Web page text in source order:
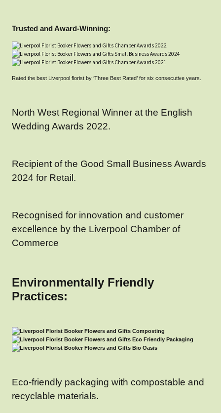
Trusted and Award-Winning:
Rated the best Liverpool florist by ‘Three Best Rated’ for six consecutive years.
North West Regional Winner at the English
Wedding Awards 2022.
Recipient of the Good Small Business Awards
2024 for Retail.
Recognised for innovation and customer
excellence by the Liverpool Chamber of
Commerce
Environmentally Friendly
Practices:
Eco-friendly packaging with compostable and
recyclable materials.